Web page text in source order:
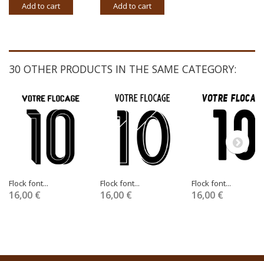
Add to cart Add to cart
30 OTHER PRODUCTS IN THE SAME CATEGORY:
Flock font...
16,00 €
Flock font...
16,00 €
Flock font...
16,00 €